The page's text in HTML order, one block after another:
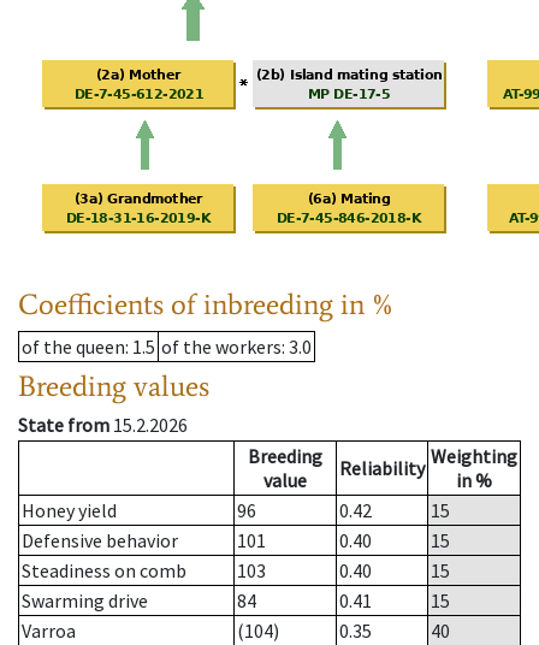
Coefficients of inbreeding in %
of the queen: 1.5 of the workers: 3.0
Breeding values
State from 15.2.2026
Breeding
value
Reliability Weighting
in %
Honey yield
96 0.42
15
Defensive behavior
101 0.40
15
Steadiness on comb
103 0.40
15
Swarming drive
84 0.41
15
Varroa
(104) 0.35
40